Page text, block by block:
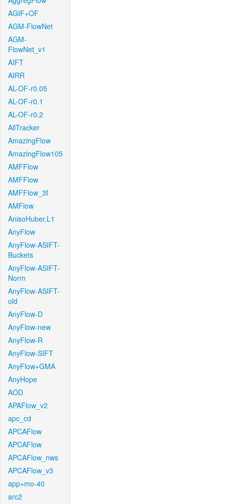
AGIF+OF
AGM-FlowNet
AGM-
FlowNet_v1
AIFT
AIRR
AL-OF-r0.05
AL-OF-r0.1
AL-OF-r0.2
AllTracker
AmazingFlow
AmazingFlow105
AMFFlow
AMFFlow
AMFFlow_3f
AMFlow
AnisoHuber.L1
AnyFlow
AnyFlow-ASIFT-
Buckets
AnyFlow-ASIFT-
Norm
AnyFlow-ASIFT-
old
AnyFlow-D
AnyFlow-new
AnyFlow-R
AnyFlow-SIFT
AnyFlow+GMA
AnyHope
AOD
APAFlow_v2
apc_cd
APCAFlow
APCAFlow
APCAFlow_nws
APCAFlow_v3
app+mo-40
arc2